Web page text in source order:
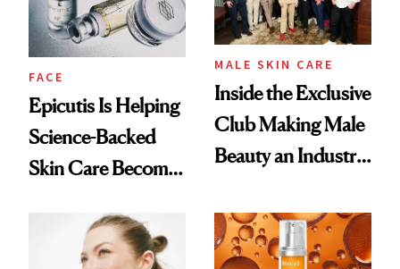
FACE
Epicutis Is Helping
Science-Backed
Skin Care Become
Spa Standard
MALE SKIN CARE
Inside the Exclusive
Club Making Male
Beauty an Industry